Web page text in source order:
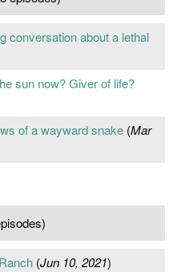
conversation about a lethal
sun now? Giver of life?
of a wayward snake(Mar
(Jun 10, 2021)